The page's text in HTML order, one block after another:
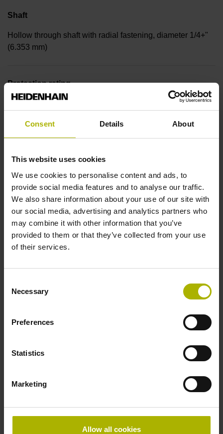
Consent Details About
This website uses cookies
We use cookies to personalise content and ads, to
provide social media features and to analyse our traffic.
We also share information about your use of our site with
our social media, advertising and analytics partners who
may combine it with other information that you’ve
provided to them or that they’ve collected from your use
of their services.
Selection
Necessary
Preferences
Statistics
Marketing
Allow all cookies
Shaft
Hollow through shaft with radial fastening, diameter 1/4+"
(6.353 mm)
Protection rating
Operating temperature
-30/+115 °C
Electrical connection
Bent plug connector, double-row, 15-pin
Pin configuration
Housing with hole